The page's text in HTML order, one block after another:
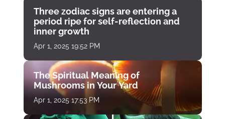
Three zodiac signs are entering a
period ripe for self-reflection and
inner growth
Apr 1, 2025 19:52 PM
The Spiritual Meaning of
Mushrooms in Your Yard
Apr 1, 2025 17:53 PM